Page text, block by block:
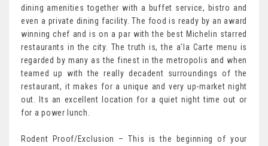
dining amenities together with a buffet service, bistro and
even a private dining facility. The food is ready by an award
winning chef and is on a par with the best Michelin starred
restaurants in the city. The truth is, the a’la Carte menu is
regarded by many as the finest in the metropolis and when
teamed up with the really decadent surroundings of the
restaurant, it makes for a unique and very up-market night
out. Its an excellent location for a quiet night time out or
for a power lunch.
Rodent Proof/Exclusion – This is the beginning of your